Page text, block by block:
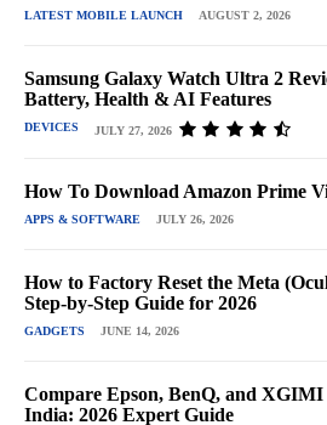
LATEST MOBILE LAUNCH AUGUST 2, 2026
Samsung Galaxy Watch Ultra 2
Battery, Health & AI Features
DEVICES JULY 27, 2026
How To Download Amazon Prime
APPS & SOFTWARE JULY 26, 2026
How to Factory Reset the Meta
Step-by-Step Guide for 2026
GADGETS JUNE 14, 2026
Compare Epson, BenQ, and
India: 2026 Expert Guide